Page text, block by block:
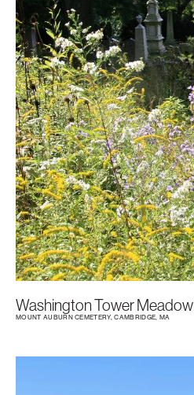
Washington Tower Meadow
MOUNT AUBURN CEMETERY, CAMBRIDGE, MA